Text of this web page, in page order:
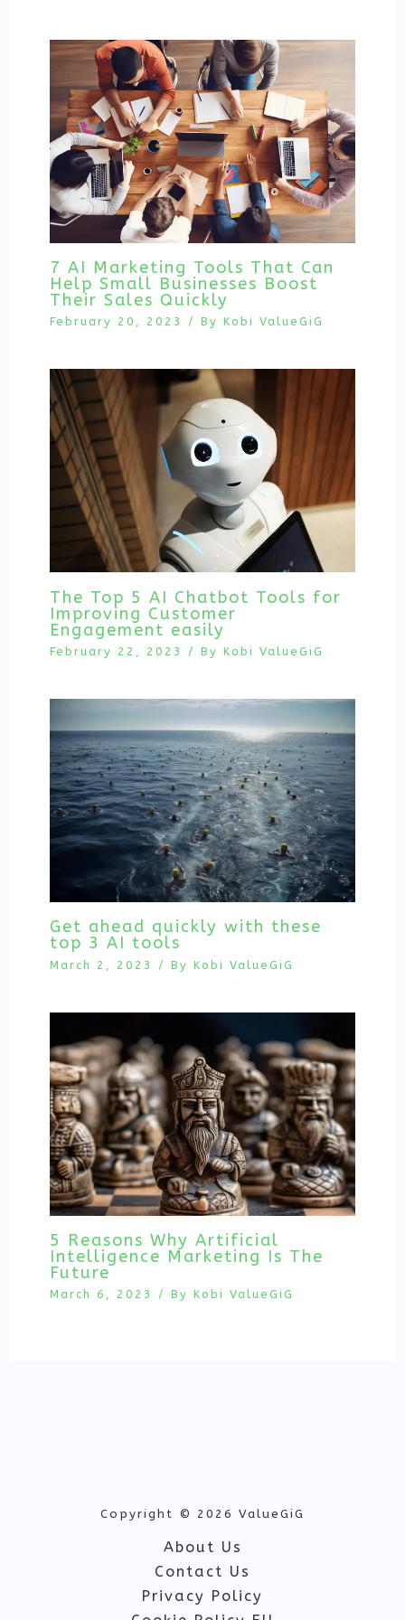
7 AI Marketing Tools That Can
Help Small Businesses Boost
Their Sales Quickly
February 20, 2023 / ByKobi ValueGiG
The Top 5 AI Chatbot Tools for
Improving Customer
Engagement easily
February 22, 2023 / ByKobi ValueGiG
Get ahead quickly with these
top 3 AI tools
March 2, 2023 / ByKobi ValueGiG
5 Reasons Why Artificial
Intelligence Marketing Is The
Future
March 6, 2023 / ByKobi ValueGiG
Copyright © 2026 ValueGiG
About Us
Contact Us
Privacy Policy